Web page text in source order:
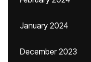
January 2024
December 2023